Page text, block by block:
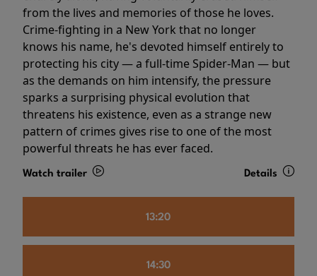
from the lives and memories of those he loves.
Crime-fighting in a New York that no longer
knows his name, he's devoted himself entirely to
protecting his city — a full-time Spider-Man — but
as the demands on him intensify, the pressure
sparks a surprising physical evolution that
threatens his existence, even as a strange new
pattern of crimes gives rise to one of the most
powerful threats he has ever faced.
Watch trailer Details
13:20
14:30